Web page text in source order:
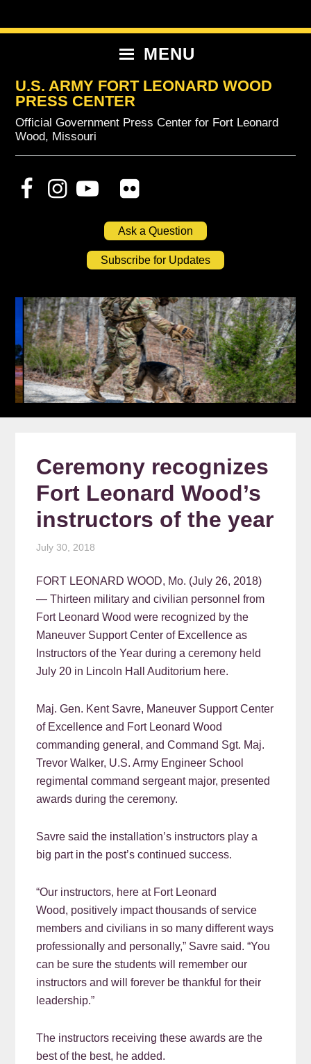
to
to
to
MENU
U.S. ARMY FORT LEONARD WOOD
PRESS CENTER
Official Government Press Center for Fort Leonard
Wood, Missouri
Ask a Question
Subscribe for Updates
Ceremony recognizes
Fort Leonard Wood’s
instructors of the year
July 30, 2018
FORT LEONARD WOOD, Mo. (July 26, 2018)
— Thirteen military and civilian personnel from
Fort Leonard Wood were recognized by the
Maneuver Support Center of Excellence as
Instructors of the Year during a ceremony held
July 20 in Lincoln Hall Auditorium here.
Maj. Gen. Kent Savre, Maneuver Support Center
of Excellence and Fort Leonard Wood
commanding general, and Command Sgt. Maj.
Trevor Walker, U.S. Army Engineer School
regimental command sergeant major, presented
awards during the ceremony.
Savre said the installation’s instructors play a
big part in the post’s continued success.
“Our instructors, here at Fort Leonard
Wood, positively impact thousands of service
members and civilians in so many different ways
professionally and personally,” Savre said. “You
can be sure the students will remember our
instructors and will forever be thankful for their
leadership.”
The instructors receiving these awards are the
best of the best, he added.